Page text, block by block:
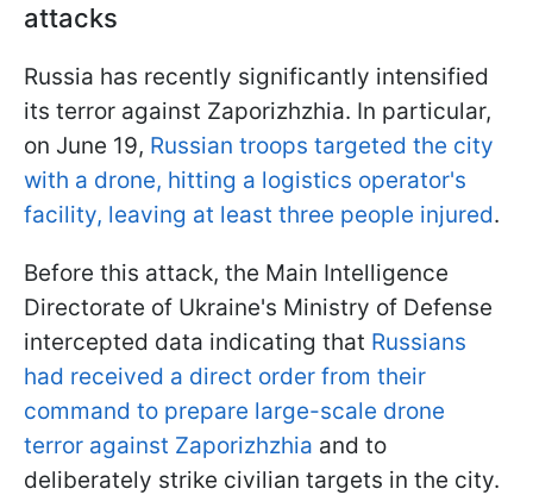
attacks
Russia has recently significantly intensified
its terror against Zaporizhzhia. In particular,
on June 19, Russian troops targeted the city
with a drone, hitting a logistics operator's
facility, leaving at least three people injured.
Before this attack, the Main Intelligence
Directorate of Ukraine's Ministry of Defense
intercepted data indicating that Russians
had received a direct order from their
command to prepare large-scale drone
terror against Zaporizhzhia and to
deliberately strike civilian targets in the city.